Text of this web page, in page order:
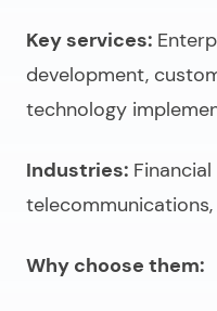
Key services:
development,
technology
Industries:
Why choose them: